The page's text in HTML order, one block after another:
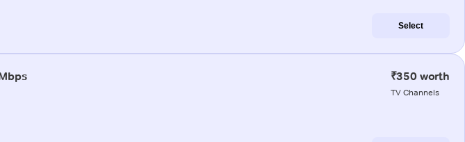
Select
₹350 worth
TV Channels